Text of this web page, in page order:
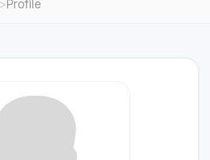
Profile